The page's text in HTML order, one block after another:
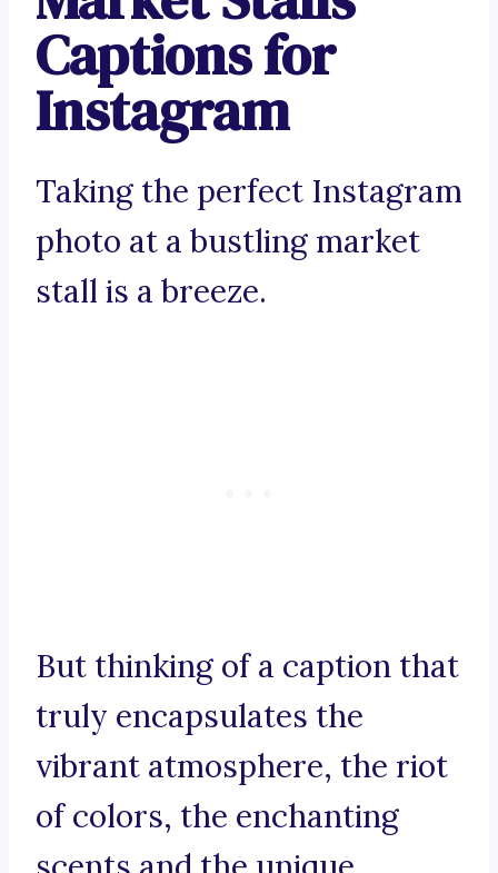
Captions for
Instagram
Taking the perfect Instagram
photo at a bustling market
stall is a breeze.
But thinking of a caption that
truly encapsulates the
vibrant atmosphere, the riot
of colors, the enchanting